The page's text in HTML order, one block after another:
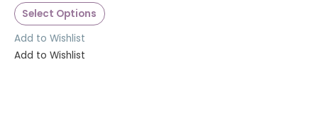
Select Options
Add to Wishlist
Add to Wishlist